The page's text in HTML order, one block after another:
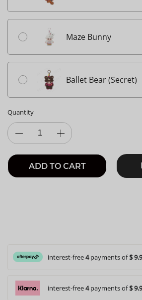
Maze Bunny
Ballet Bear (Secret)
Quantity
ADD TO CART
interest-free4payments of$
interest-free4payments of$